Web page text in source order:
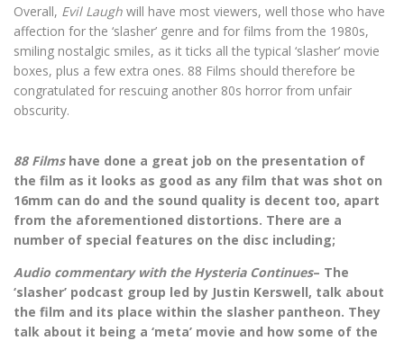
Overall, Evil Laugh will have most viewers, well those who have
affection for the ‘slasher’ genre and for films from the 1980s,
smiling nostalgic smiles, as it ticks all the typical ‘slasher’ movie
boxes, plus a few extra ones. 88 Films should therefore be
congratulated for rescuing another 80s horror from unfair
obscurity.
88 Filmshave done a great job on the presentation of
the film as it looks as good as any film that was shot on
16mm can do and the sound quality is decent too, apart
from the aforementioned distortions. There are a
number of special features on the disc including;
Audio commentary with the Hysteria Continues– The
‘slasher’ podcast group led by Justin Kerswell, talk about
the film and its place within the slasher pantheon. They
talk about it being a ‘meta’ movie and how some of the